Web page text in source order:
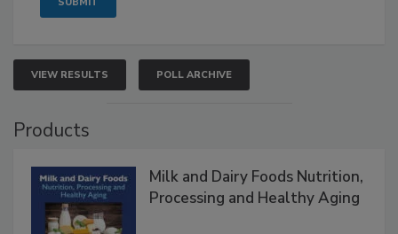
VIEW RESULTS POLL ARCHIVE
Products
Milk and Dairy Foods Nutrition,
Processing and Healthy Aging